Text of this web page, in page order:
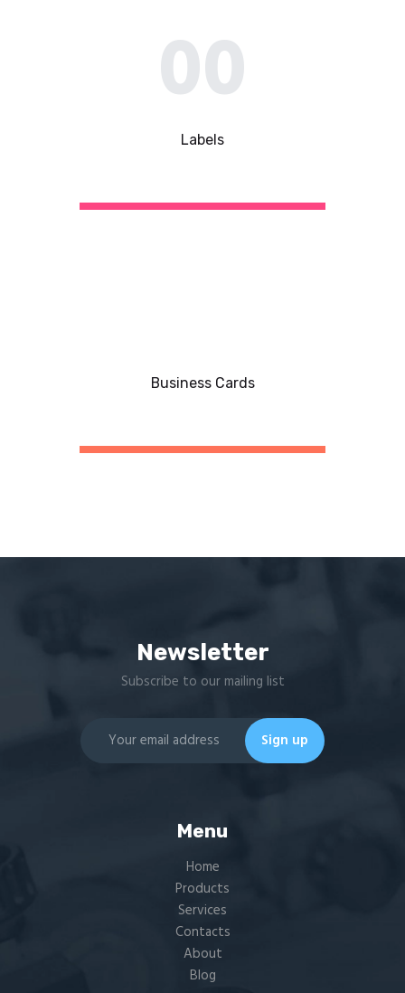
00
Labels
Business Cards
Newsletter
Subscribe to our mailing list
Menu
Home
Products
Services
Contacts
About
Blog